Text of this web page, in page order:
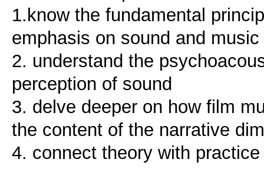
1.know the fundamental
emphasis on sound and music
2. understand the
perception of sound
3. delve deeper on how film
the content of the narrative